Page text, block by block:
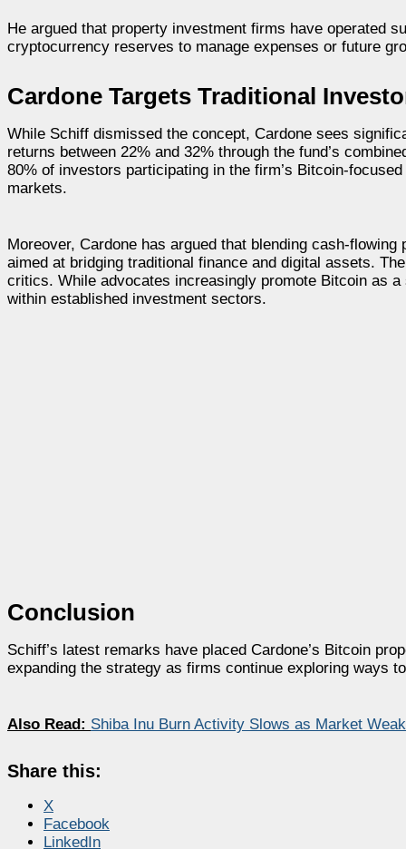
He argued that property investment firms have operated
cryptocurrency reserves to manage expenses or future
Cardone Targets Traditional
While Schiff dismissed the concept, Cardone sees
returns between 22% and 32% through the fund’s
80% of investors participating in the firm’s Bitcoin-
markets.
Moreover, Cardone has argued that blending cash-
aimed at bridging traditional finance and digital assets.
critics. While advocates increasingly promote Bitcoin as
within established investment sectors.
Conclusion
Schiff’s latest remarks have placed Cardone’s Bitcoin
expanding the strategy as firms continue exploring ways
Also Read: Shiba Inu Burn Activity Slows as Market
Share this:
X
Facebook
LinkedIn